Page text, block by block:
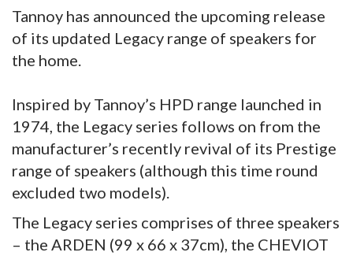
Tannoy has announced the upcoming release
of its updated Legacy range of speakers for
the home.
Inspired by Tannoy’s HPD range launched in
1974, the Legacy series follows on from the
manufacturer’s recently revival of its Prestige
range of speakers (although this time round
excluded two models).
The Legacy series comprises of three speakers
– the ARDEN (99 x 66 x 37cm), the CHEVIOT